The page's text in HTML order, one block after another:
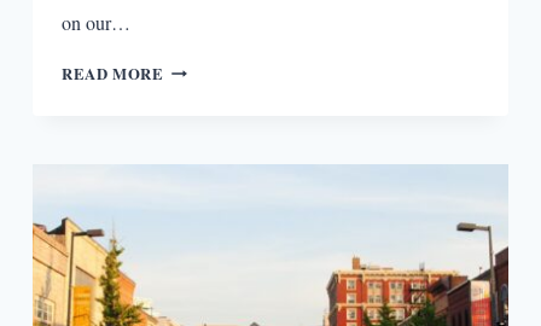
on our…
READ MORE LITERARY
WI